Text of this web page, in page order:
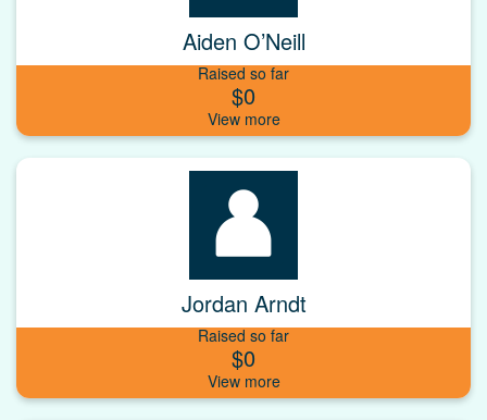
Aiden O’Neill
Raised so far
$0
Jordan Arndt
Raised so far
$0